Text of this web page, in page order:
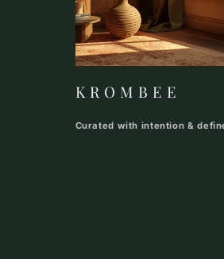
K R O M B E E
Curated with intention &